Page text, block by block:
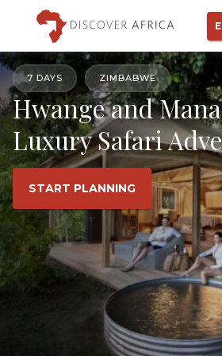
7 DAYS ZIMBABWE
Hwange and
Luxury Safari
START PLANNING